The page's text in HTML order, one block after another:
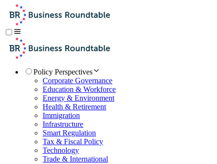
Policy Perspectives
Corporate Governance
Education & Workforce
Energy & Environment
Health & Retirement
Immigration
Infrastructure
Smart Regulation
Tax & Fiscal Policy
Technology
Trade & International